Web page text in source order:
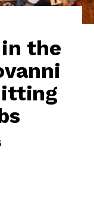
in the